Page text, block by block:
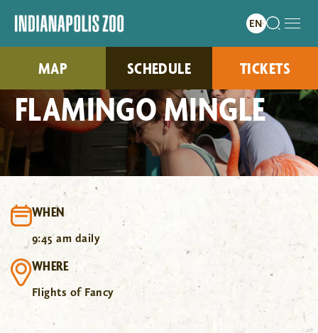
MAP SCHEDULE TICKETS
FLAMINGO MINGLE
WHEN
9:45 am daily
WHERE
Flights of Fancy